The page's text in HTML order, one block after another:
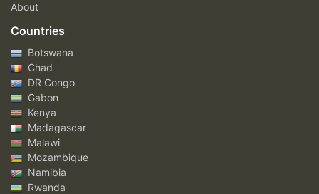
About
Countries
Botswana
Chad
DR Congo
Gabon
Kenya
Madagascar
Malawi
Mozambique
Namibia
Rwanda